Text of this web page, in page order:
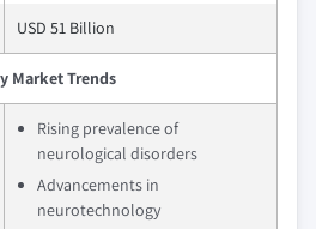
USD 51 Billion
Market Trends
Rising prevalence of
neurological disorders
Advancements in
neurotechnology